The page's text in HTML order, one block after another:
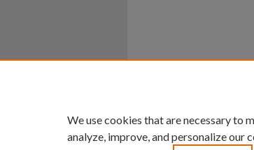
We use cookies that are necessary to
analyze, improve, and personalize our